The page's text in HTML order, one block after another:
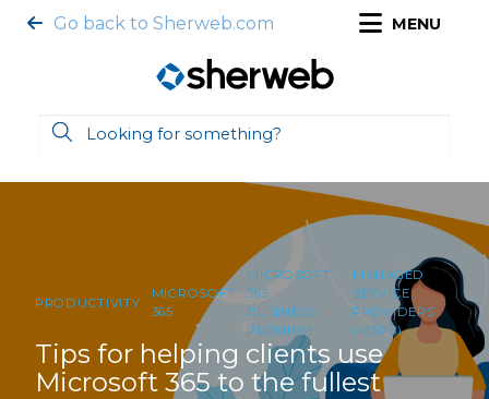
Go back to Sherweb.com MENU
PRODUCTIVITY
MICROSOFT
365
MICROSOFT
365
BUSINESS
PREMIUM
MANAGED
SERVICE
PROVIDERS
(MSPS)
Tips for helping clients use
Microsoft 365 to the fullest